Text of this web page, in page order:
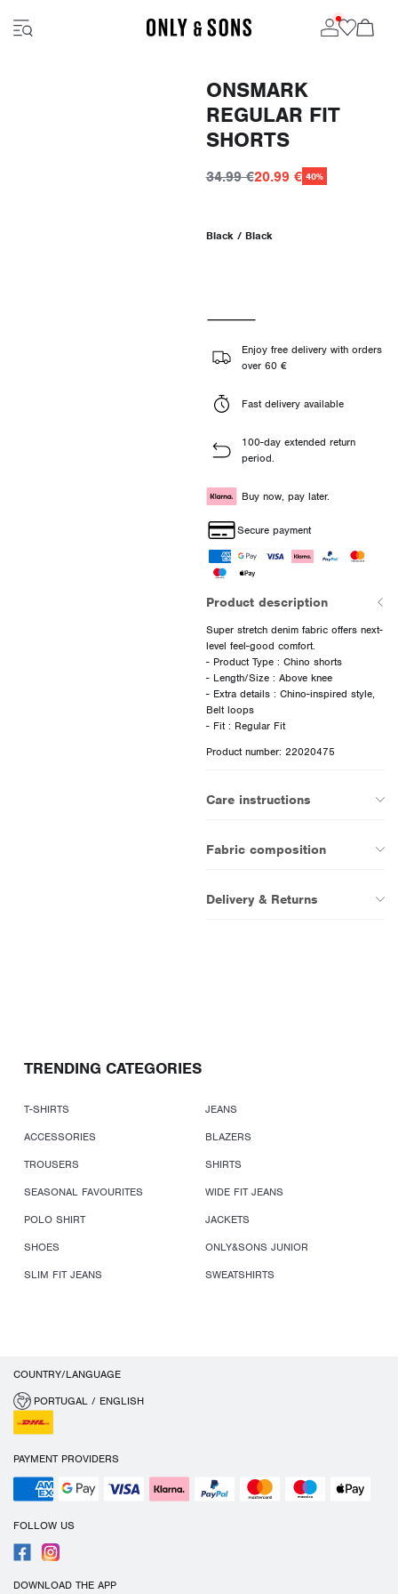
ONSMARK
REGULAR FIT
SHORTS
34.99 €20.99 € 40%
Black / Black
Enjoy free delivery with orders
over 60 €
Fast delivery available
100-day extended return
period.
Buy now, pay later.
Secure payment
Product description
Super stretch denim fabric offers next-
level feel-good comfort.
- Product Type : Chino shorts
- Length/Size : Above knee
- Extra details : Chino-inspired style,
Belt loops
- Fit : Regular Fit
Product number: 22020475
Care instructions
Fabric composition
Delivery & Returns
TRENDING CATEGORIES
T-SHIRTS
JEANS
ACCESSORIES
BLAZERS
TROUSERS
SHIRTS
SEASONAL FAVOURITES
WIDE FIT JEANS
POLO SHIRT
JACKETS
SHOES
ONLY&SONS JUNIOR
SLIM FIT JEANS
SWEATSHIRTS
COUNTRY/LANGUAGE
PORTUGAL / ENGLISH
PAYMENT PROVIDERS
FOLLOW US
DOWNLOAD THE APP